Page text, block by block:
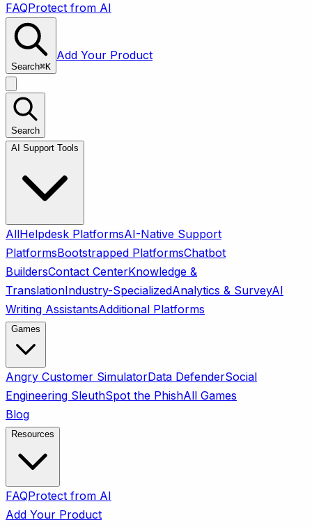
FAQProtect from AI
Search⌘K
Add Your Product
Search
AI Support Tools
AllHelpdesk PlatformsAI-Native Support
PlatformsBootstrapped PlatformsChatbot
BuildersContact CenterKnowledge &
TranslationIndustry-SpecializedAnalytics & SurveyAI
Writing AssistantsAdditional Platforms
Games
Angry Customer SimulatorData DefenderSocial
Engineering SleuthSpot the PhishAll Games
Blog
Resources
FAQProtect from AI
Add Your Product